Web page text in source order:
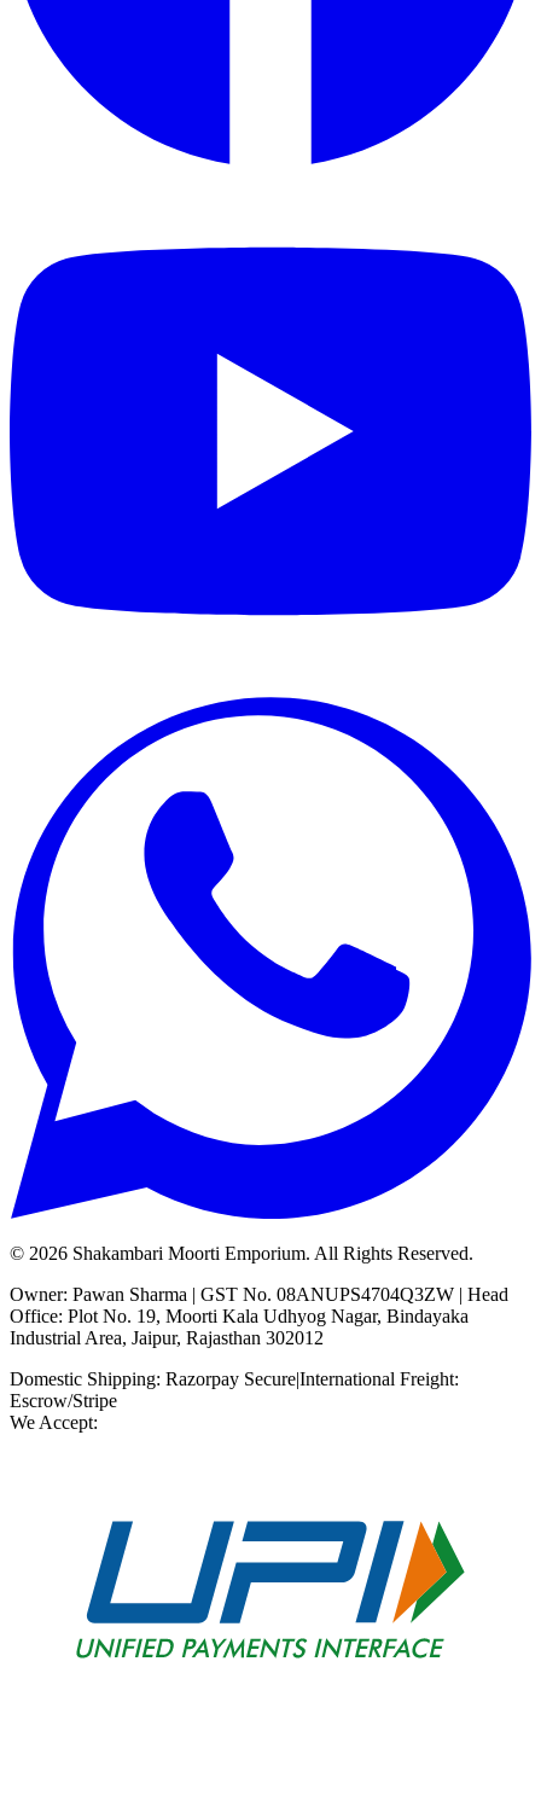
© 2026 Shakambari Moorti Emporium. All Rights Reserved.
Owner: Pawan Sharma | GST No. 08ANUPS4704Q3ZW | Head
Office: Plot No. 19, Moorti Kala Udhyog Nagar, Bindayaka
Industrial Area, Jaipur, Rajasthan 302012
Domestic Shipping: Razorpay Secure|International Freight:
Escrow/Stripe
We Accept: